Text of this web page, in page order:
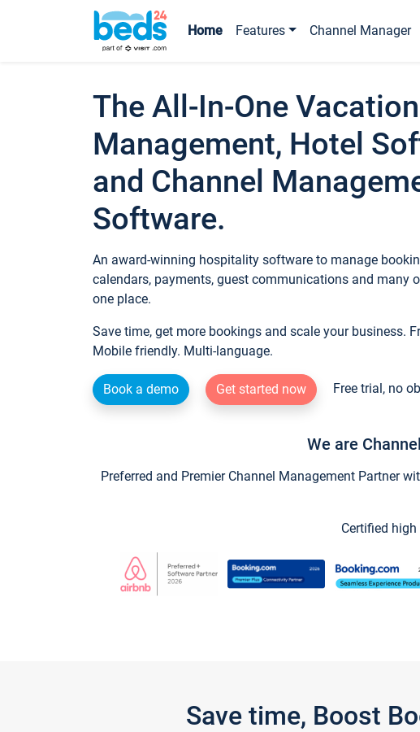
Home Features Channel Manager
The All-In-One
Management, Hotel
and Channel
Software.
An award-winning hospitality software to manage
calendars, payments, guest communications and many
one place.
Save time, get more bookings and scale your business.
Mobile friendly. Multi-language.
Book a demo Get started now Free trial, no
We are
Preferred and Premier Channel Management Partner
Certified
Save time, Boost